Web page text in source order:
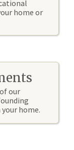
home or
our
home.